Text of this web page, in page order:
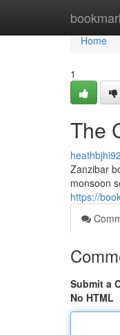
Home
Home
1
The
Zanzibar
monsoon
https://
Submit a
No HTML